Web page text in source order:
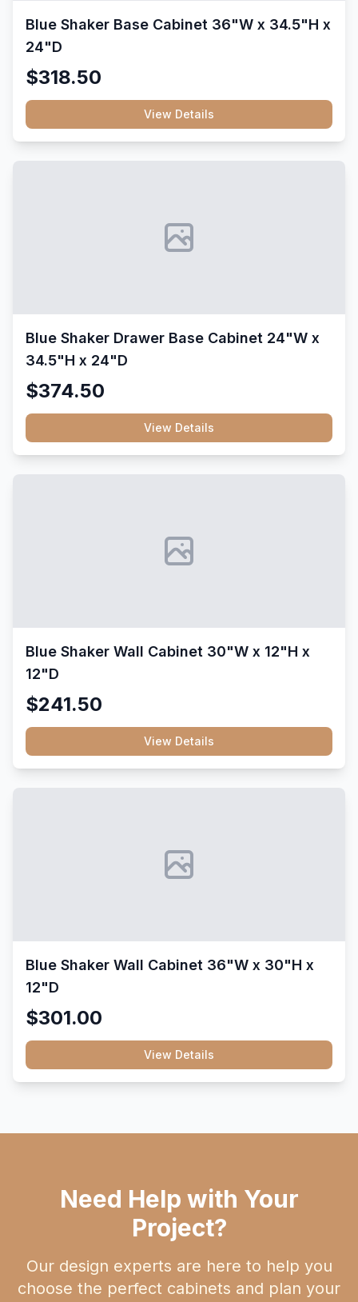
Blue Shaker Base Cabinet 36"W x 34.5"H x
24"D
$318.50
View Details
Blue Shaker Drawer Base Cabinet 24"W x
34.5"H x 24"D
$374.50
View Details
Blue Shaker Wall Cabinet 30"W x 12"H x
12"D
$241.50
View Details
Blue Shaker Wall Cabinet 36"W x 30"H x
12"D
$301.00
View Details
Need Help with Your
Project?
Our design experts are here to help you
choose the perfect cabinets and plan your